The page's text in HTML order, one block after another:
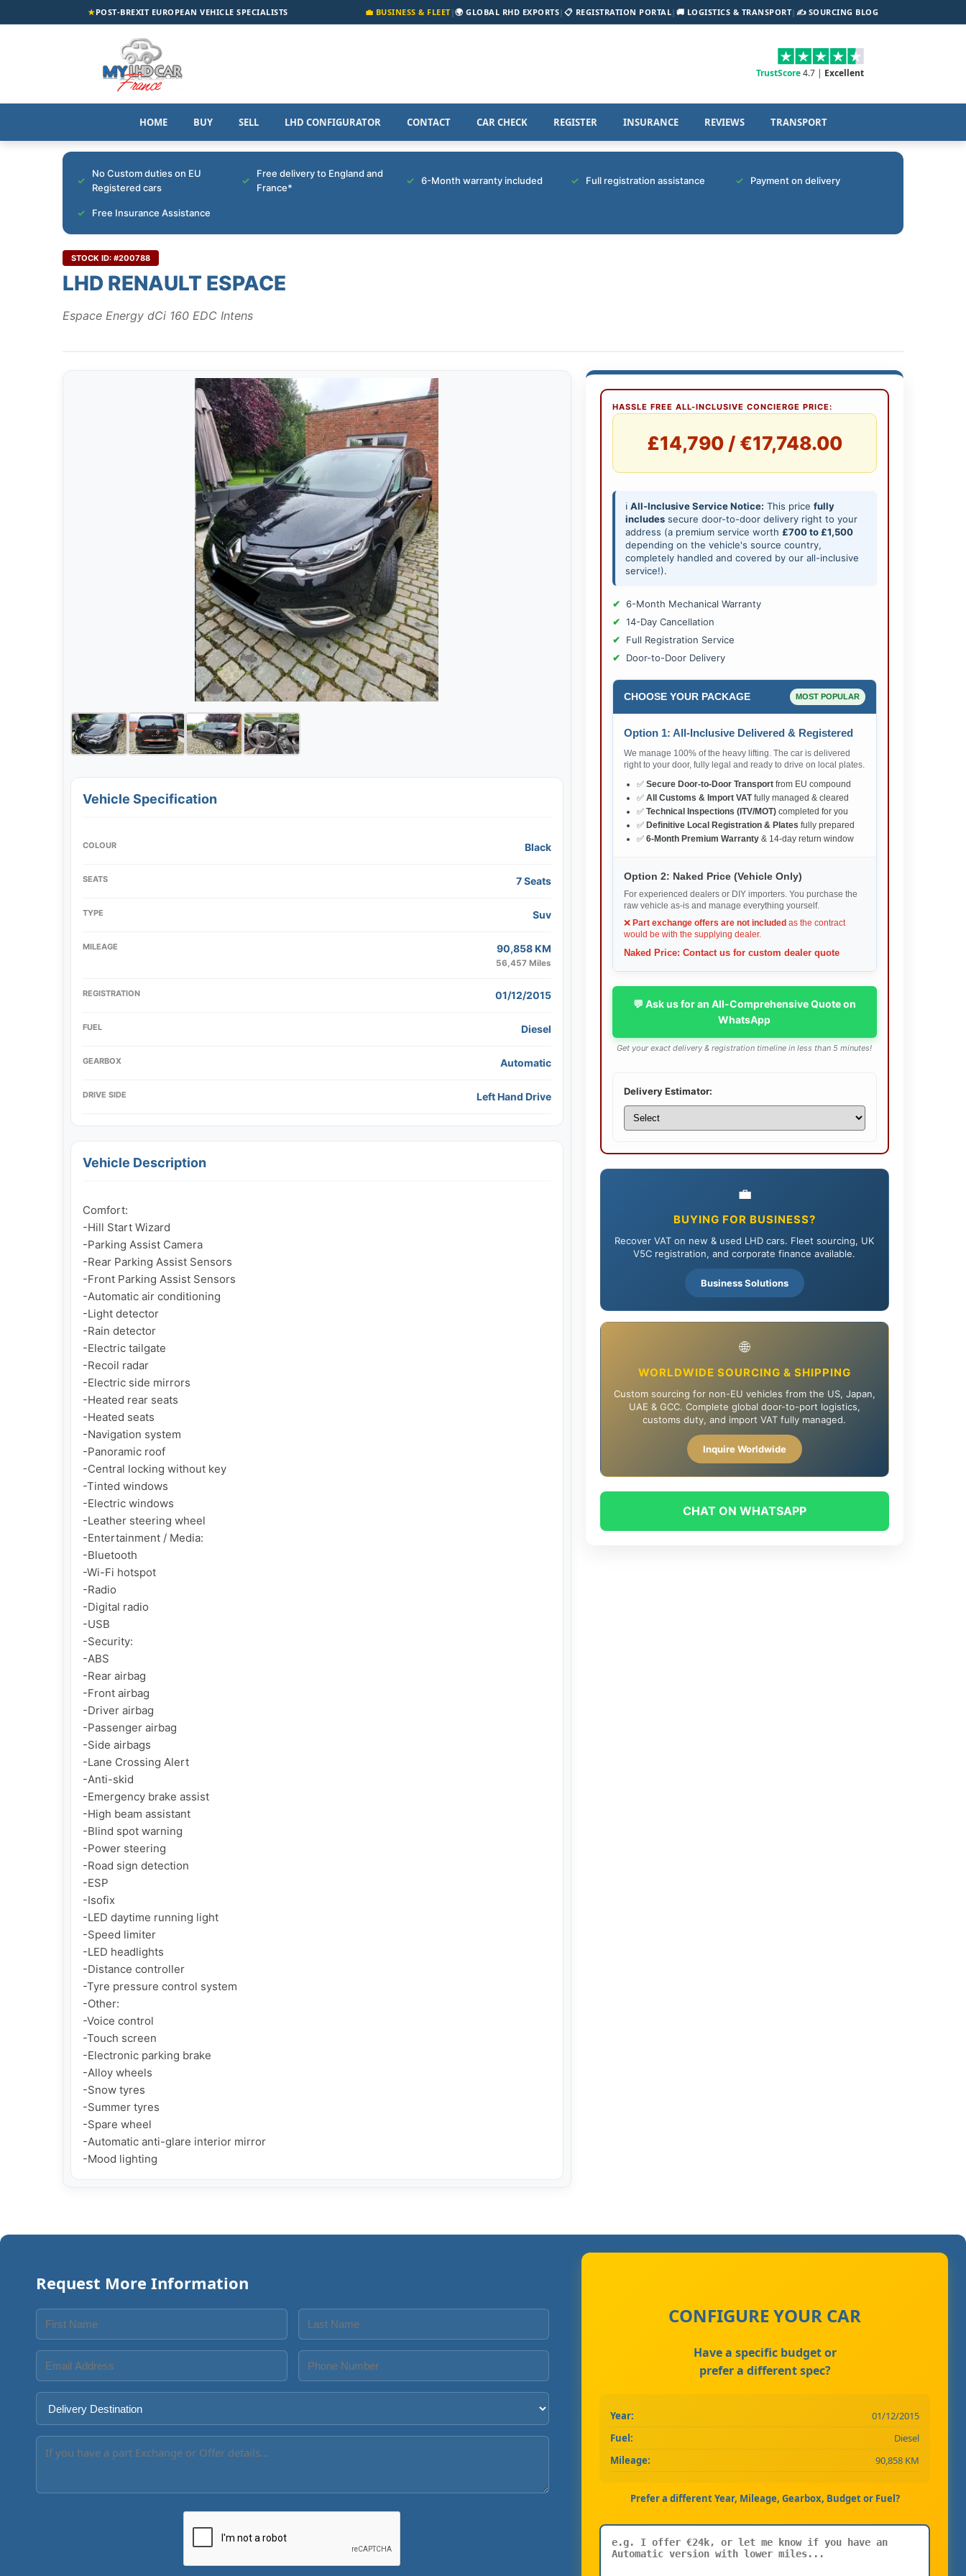
★POST-BREXIT EUROPEAN VEHICLE SPECIALISTS 💼 BUSINESS & FLEET|🌍 GLOBAL RHD EXPORTS| 📋 REGISTRATION PORTAL| 🚚 LOGISTICS & TRANSPORT| ✍️ SOURCING BLOG
TrustScore4.7 | Excellent
HOME BUY SELL LHD CONFIGURATOR CONTACT CAR CHECK REGISTER INSURANCE REVIEWS TRANSPORT
No Custom duties on EU
Registered cars
Free delivery to England and
France*
6-Month warranty included Full registration assistance Payment on delivery
Free Insurance Assistance
STOCK ID: #200788
LHD RENAULT ESPACE
Espace Energy dCi 160 EDC Intens
Vehicle Specification
COLOUR Black
SEATS 7 Seats
TYPE Suv
MILEAGE 90,858 KM
56,457 Miles
REGISTRATION 01/12/2015
FUEL Diesel
GEARBOX Automatic
DRIVE SIDE Left Hand Drive
Vehicle Description
Comfort:
-Hill Start Wizard
-Parking Assist Camera
-Rear Parking Assist Sensors
-Front Parking Assist Sensors
-Automatic air conditioning
-Light detector
-Rain detector
-Electric tailgate
-Recoil radar
-Electric side mirrors
-Heated rear seats
-Heated seats
-Navigation system
-Panoramic roof
-Central locking without key
-Tinted windows
-Electric windows
-Leather steering wheel
-Entertainment / Media:
-Bluetooth
-Wi-Fi hotspot
-Radio
-Digital radio
-USB
-Security:
-ABS
-Rear airbag
-Front airbag
-Driver airbag
-Passenger airbag
-Side airbags
-Lane Crossing Alert
-Anti-skid
-Emergency brake assist
-High beam assistant
-Blind spot warning
-Power steering
-Road sign detection
-ESP
-Isofix
-LED daytime running light
-Speed limiter
-LED headlights
-Distance controller
-Tyre pressure control system
-Other:
-Voice control
-Touch screen
-Electronic parking brake
-Alloy wheels
-Snow tyres
-Summer tyres
-Spare wheel
-Automatic anti-glare interior mirror
-Mood lighting
HASSLE FREE ALL-INCLUSIVE CONCIERGE PRICE:
£14,790 / €17,748.00
ℹ️ All-Inclusive Service Notice: This price fully
includessecure door-to-door delivery right to your
address (a premium service worth £700 to £1,500
depending on the vehicle's source country,
completely handled and covered by our all-inclusive
service!).
6-Month Mechanical Warranty
14-Day Cancellation
Full Registration Service
Door-to-Door Delivery
CHOOSE YOUR PACKAGE MOST POPULAR
Option 1: All-Inclusive Delivered & Registered
We manage 100% of the heavy lifting. The car is delivered
right to your door, fully legal and ready to drive on local plates.
✅ Secure Door-to-Door Transportfrom EU compound
✅ All Customs & Import VATfully managed & cleared
✅ Technical Inspections (ITV/MOT)completed for you
✅ Definitive Local Registration & Plates fully prepared
✅ 6-Month Premium Warranty& 14-day return window
Option 2: Naked Price (Vehicle Only)
For experienced dealers or DIY importers. You purchase the
raw vehicle as-is and manage everything yourself.
❌ Part exchange offers are not included as the contract
would be with the supplying dealer.
Naked Price: Contact us for custom dealer quote
💬 Ask us for an All-Comprehensive Quote on
WhatsApp
Get your exact delivery & registration timeline in less than 5 minutes!
Delivery Estimator:
💼
BUYING FOR BUSINESS?
Recover VAT on new & used LHD cars. Fleet sourcing, UK
V5C registration, and corporate finance available.
Business Solutions
🌐
WORLDWIDE SOURCING & SHIPPING
Custom sourcing for non-EU vehicles from the US, Japan,
UAE & GCC. Complete global door-to-port logistics,
customs duty, and import VAT fully managed.
Inquire Worldwide
CHAT ON WHATSAPP
Request More Information
CONFIGURE YOUR CAR
Have a specific budget or
prefer a different spec?
Year:
01/12/2015
Fuel:
Diesel
Mileage:
90,858 KM
Prefer a different Year, Mileage, Gearbox, Budget or Fuel?